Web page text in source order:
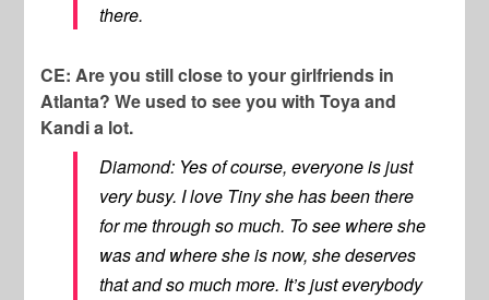
there.
CE: Are you still close to your girlfriends in
Atlanta? We used to see you with Toya and
Kandi a lot.
Diamond: Yes of course, everyone is just
very busy. I love Tiny she has been there
for me through so much. To see where she
was and where she is now, she deserves
that and so much more. It’s just everybody